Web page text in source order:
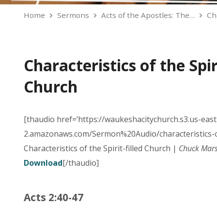
Home Sermons Acts of the Apostles: The…
Characteristics of the
Church
[thaudio href=’https://waukeshacitychurch.s3.us-
2.amazonaws.com/Sermon%20Audio/characteristics-
Characteristics of the Spirit-filled Church | Chuck
Download[/thaudio]
Acts 2:40-47